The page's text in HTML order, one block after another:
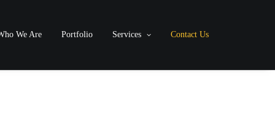
We Are Portfolio Services Contact Us